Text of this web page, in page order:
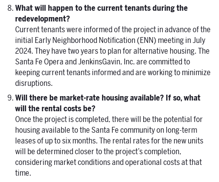
What will happen to the current tenants during the
redevelopment?
Current tenants were informed of the project in advance of the
initial Early Neighborhood Notification (ENN) meeting in July
2024. They have two years to plan for alternative housing. The
Santa Fe Opera and JenkinsGavin, Inc. are committed to
keeping current tenants informed and are working to minimize
disruptions.
Will there be market-rate housing available? If so, what
will the rental costs be?
Once the project is completed, there will be the potential for
housing available to the Santa Fe community on long-term
leases of up to six months. The rental rates for the new units
will be determined closer to the project’s completion,
considering market conditions and operational costs at that
time.